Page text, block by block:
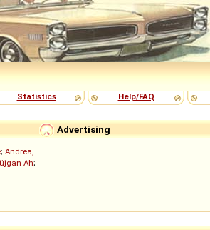
Statistics Help/FAQ
Advertising
; Andrea,
Ah;